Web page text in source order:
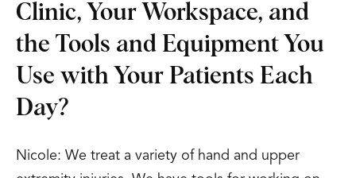
Clinic, Your Workspace, and
the Tools and Equipment You
Use with Your Patients Each
Day?
Nicole: We treat a variety of hand and upper